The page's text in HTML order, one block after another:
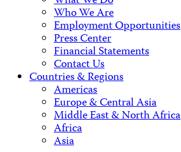
Who We Are
Employment Opportunities
Press Center
Financial Statements
Contact Us
Countries & Regions
Americas
Europe & Central Asia
Middle East & North Africa
Africa
Asia